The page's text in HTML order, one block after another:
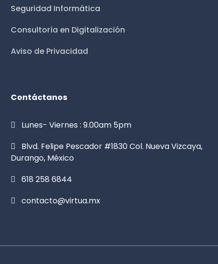
Seguridad Informática
Consultoría en Digitalización
Aviso de Privacidad
Contáctanos
Lunes- Viernes : 9.00am 5pm
Blvd. Felipe Pescador #1830 Col. Nueva Vizcaya,
Durango, México
618 258 6844
contacto@virtua.mx